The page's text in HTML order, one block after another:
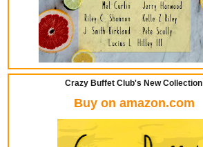
Crazy Buffet Club's New Collection
Buy on amazon.com